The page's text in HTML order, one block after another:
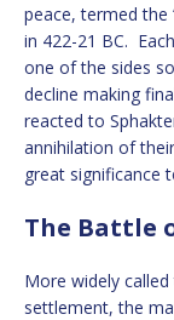
peace, termed the
in 422-21 BC.
one of the sides
decline making
reacted to
annihilation of
great significance
The Battle
More widely
settlement, the